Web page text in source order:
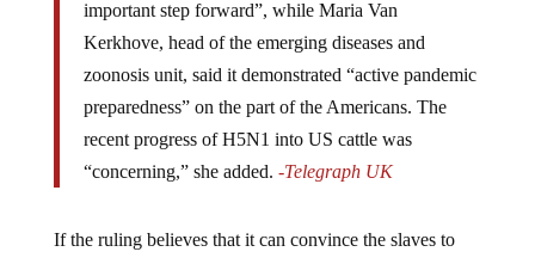
Kerkhove, head of the emerging diseases and
zoonosis unit, said it demonstrated “active pandemic
preparedness” on the part of the Americans. The
recent progress of H5N1 into US cattle was
“concerning,” she added.-Telegraph UK
take another mRNA concoction, this bird flu will